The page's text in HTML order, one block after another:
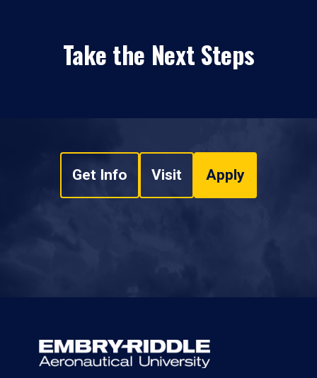
Take the Next Steps
Get Info Visit Apply